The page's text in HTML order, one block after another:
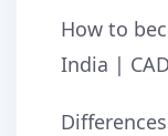
How to
India |